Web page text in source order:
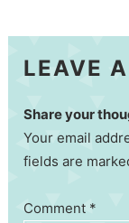
LEAVE
Share your
Your email
fields are
Comment *